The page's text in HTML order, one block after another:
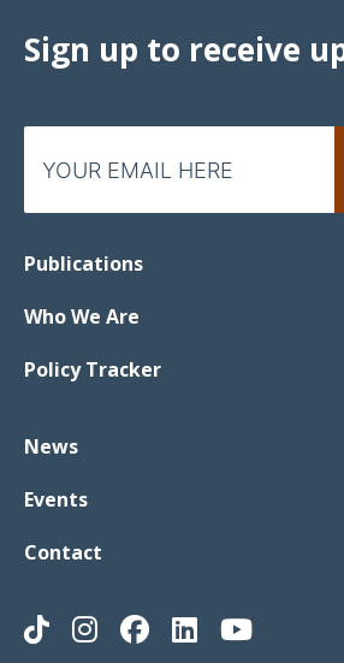
Sign up to receive
Publications
Who We Are
Policy Tracker
News
Events
Contact